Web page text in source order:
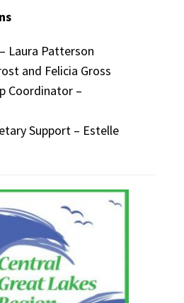
Laura Patterson
and Felicia Gross
Coordinator –
Support – Estelle